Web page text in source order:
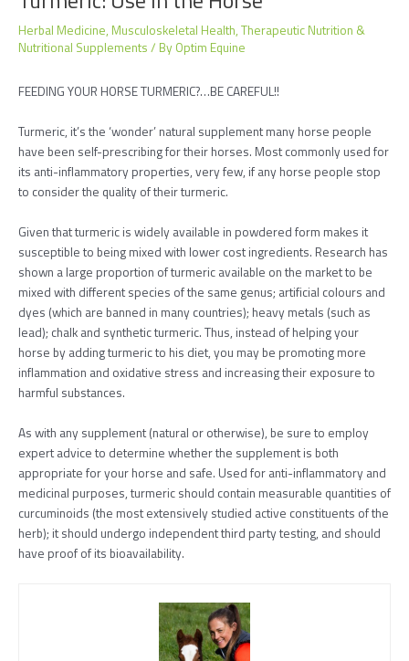
Herbal Medicine, Musculoskeletal Health, Therapeutic Nutrition &
Nutritional Supplements / By Optim Equine
FEEDING YOUR HORSE TURMERIC?…BE CAREFUL!!
Turmeric, it’s the ‘wonder’ natural supplement many horse people
have been self-prescribing for their horses. Most commonly used for
its anti-inflammatory properties, very few, if any horse people stop
to consider the quality of their turmeric.
Given that turmeric is widely available in powdered form makes it
susceptible to being mixed with lower cost ingredients. Research has
shown a large proportion of turmeric available on the market to be
mixed with different species of the same genus; artificial colours and
dyes (which are banned in many countries); heavy metals (such as
lead); chalk and synthetic turmeric. Thus, instead of helping your
horse by adding turmeric to his diet, you may be promoting more
inflammation and oxidative stress and increasing their exposure to
harmful substances.
As with any supplement (natural or otherwise), be sure to employ
expert advice to determine whether the supplement is both
appropriate for your horse and safe. Used for anti-inflammatory and
medicinal purposes, turmeric should contain measurable quantities of
curcuminoids (the most extensively studied active constituents of the
herb); it should undergo independent third party testing, and should
have proof of its bioavailability.